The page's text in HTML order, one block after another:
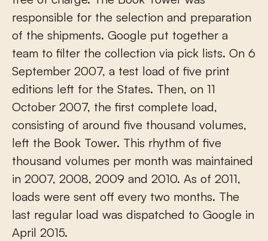
responsible for the selection and preparation
of the shipments. Google put together a
team to filter the collection via pick lists. On 6
September 2007, a test load of five print
editions left for the States. Then, on 11
October 2007, the first complete load,
consisting of around five thousand volumes,
left the Book Tower. This rhythm of five
thousand volumes per month was maintained
in 2007, 2008, 2009 and 2010. As of 2011,
loads were sent off every two months. The
last regular load was dispatched to Google in
April 2015.